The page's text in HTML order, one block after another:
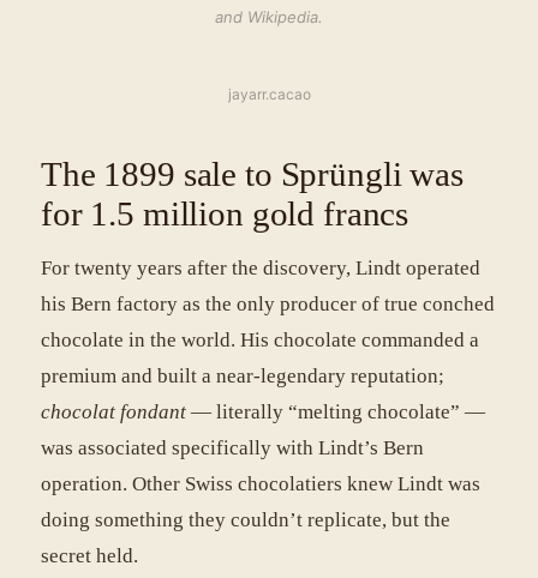
and Wikipedia.
jayarr.cacao
The 1899 sale to Sprüngli was
for 1.5 million gold francs
For twenty years after the discovery, Lindt operated
his Bern factory as the only producer of true conched
chocolate in the world. His chocolate commanded a
premium and built a near-legendary reputation;
chocolat fondant — literally “melting chocolate” —
was associated specifically with Lindt’s Bern
operation. Other Swiss chocolatiers knew Lindt was
doing something they couldn’t replicate, but the
secret held.